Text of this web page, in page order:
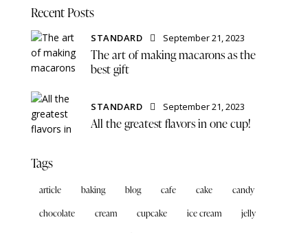
Recent Posts
STANDARD September 21, 2023
The art of making macarons as the
best gift
STANDARD September 21, 2023
All the greatest flavors in one cup!
Tags
article baking blog cafe cake
candy
chocolate
cream cupcake ice cream
jelly